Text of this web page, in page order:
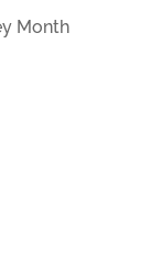
Month